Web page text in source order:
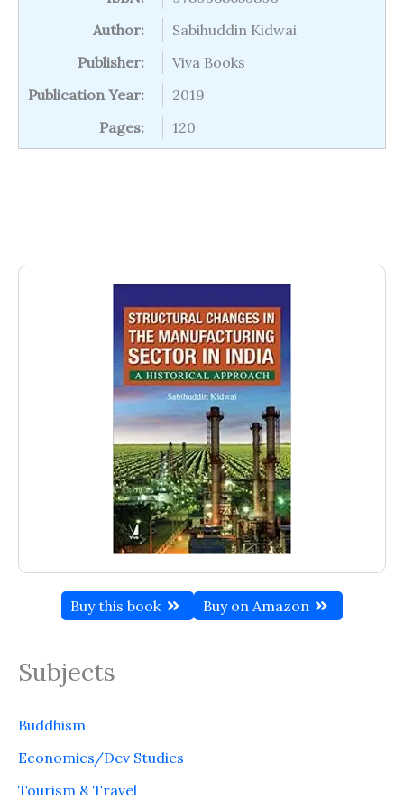
Buy this book Buy on Amazon
Subjects
Buddhism
Economics/Dev Studies
Tourism & Travel
Author:
Sabihuddin Kidwai
Publisher:
Viva Books
Publication Year:
2019
Pages:
120